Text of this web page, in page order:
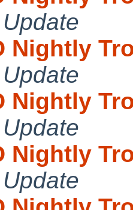
Nightly
Nightly
Nightly